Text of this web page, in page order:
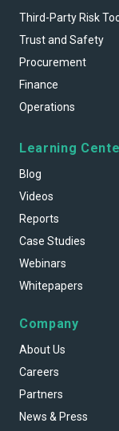
Third-Party Risk
Trust and Safety
Procurement
Finance
Operations
Learning
Blog
Videos
Reports
Case Studies
Webinars
Whitepapers
Company
About Us
Careers
Partners
News & Press